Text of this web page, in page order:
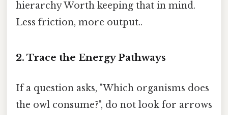
hierarchy Worth keeping that in mind.
Less friction, more output..
2. Trace the Energy Pathways
If a question asks, "Which organisms does
the owl consume?", do not look for arrows